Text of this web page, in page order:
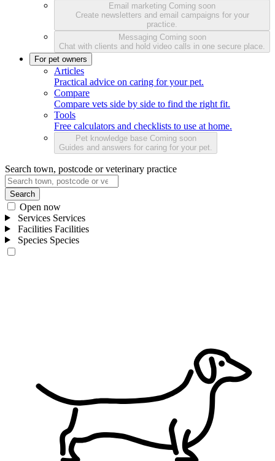
Email marketing Coming soon
Create newsletters and email campaigns for your
practice.
Messaging Coming soon
Chat with clients and hold video calls in one secure place.
For pet owners
Articles
Practical advice on caring for your pet.
Compare
Compare vets side by side to find the right fit.
Tools
Free calculators and checklists to use at home.
Pet knowledge base Coming soon
Guides and answers for caring for your pet.
Search town, postcode or veterinary practice
Search
Open now
Services Services
Facilities Facilities
Species Species